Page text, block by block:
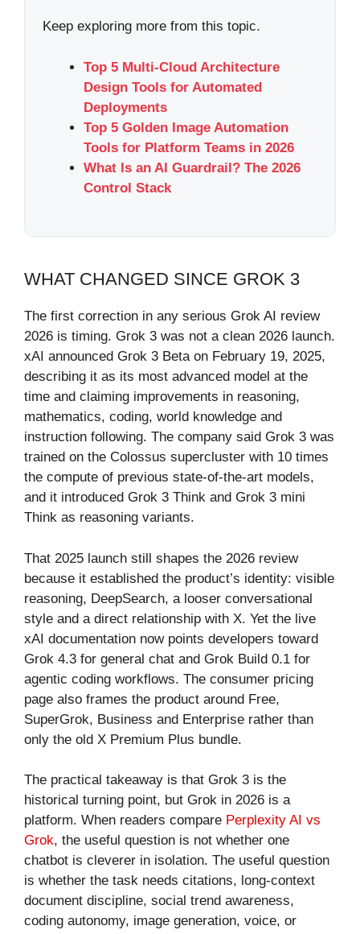
Keep exploring more from this topic.
Top 5 Multi-Cloud Architecture
Design Tools for Automated
Deployments
Top 5 Golden Image Automation
Tools for Platform Teams in 2026
What Is an AI Guardrail? The 2026
Control Stack
WHAT CHANGED SINCE GROK 3
The first correction in any serious Grok AI review
2026 is timing. Grok 3 was not a clean 2026 launch.
xAI announced Grok 3 Beta on February 19, 2025,
describing it as its most advanced model at the
time and claiming improvements in reasoning,
mathematics, coding, world knowledge and
instruction following. The company said Grok 3 was
trained on the Colossus supercluster with 10 times
the compute of previous state-of-the-art models,
and it introduced Grok 3 Think and Grok 3 mini
Think as reasoning variants.
That 2025 launch still shapes the 2026 review
because it established the product’s identity: visible
reasoning, DeepSearch, a looser conversational
style and a direct relationship with X. Yet the live
xAI documentation now points developers toward
Grok 4.3 for general chat and Grok Build 0.1 for
agentic coding workflows. The consumer pricing
page also frames the product around Free,
SuperGrok, Business and Enterprise rather than
only the old X Premium Plus bundle.
The practical takeaway is that Grok 3 is the
historical turning point, but Grok in 2026 is a
platform. When readers compare Perplexity AI vs
Grok, the useful question is not whether one
chatbot is cleverer in isolation. The useful question
is whether the task needs citations, long-context
document discipline, social trend awareness,
coding autonomy, image generation, voice, or